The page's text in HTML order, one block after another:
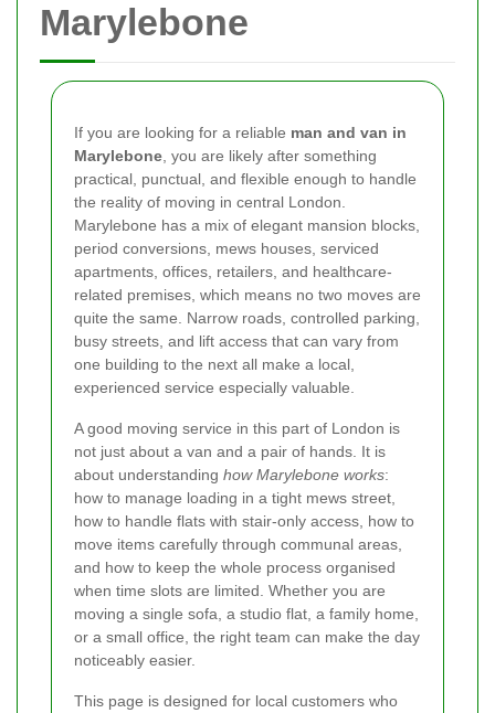
Marylebone
If you are looking for a reliable man and van in
Marylebone , you are likely after something
practical, punctual, and flexible enough to handle
the reality of moving in central London.
Marylebone has a mix of elegant mansion blocks,
period conversions, mews houses, serviced
apartments, offices, retailers, and healthcare-
related premises, which means no two moves are
quite the same. Narrow roads, controlled parking,
busy streets, and lift access that can vary from
one building to the next all make a local,
experienced service especially valuable.
A good moving service in this part of London is
not just about a van and a pair of hands. It is
about understanding how Marylebone works:
how to manage loading in a tight mews street,
how to handle flats with stair-only access, how to
move items carefully through communal areas,
and how to keep the whole process organised
when time slots are limited. Whether you are
moving a single sofa, a studio flat, a family home,
or a small office, the right team can make the day
noticeably easier.
This page is designed for local customers who